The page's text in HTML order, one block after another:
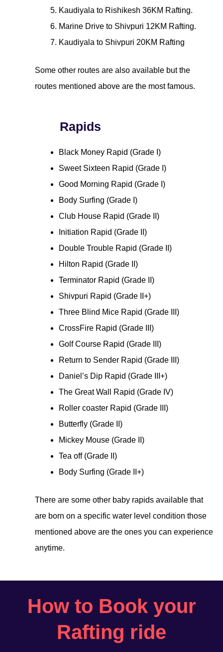
Kaudiyala to Rishikesh 36KM Rafting.
Marine Drive to Shivpuri 12KM Rafting.
Kaudiyala to Shivpuri 20KM Rafting
Some other routes are also available but the
routes mentioned above are the most famous.
Rapids
Black Money Rapid (Grade I)
Sweet Sixteen Rapid (Grade I)
Good Morning Rapid (Grade I)
Body Surfing (Grade I)
Club House Rapid (Grade II)
Initiation Rapid (Grade II)
Double Trouble Rapid (Grade II)
Hilton Rapid (Grade II)
Terminator Rapid (Grade II)
Shivpuri Rapid (Grade II+)
Three Blind Mice Rapid (Grade III)
CrossFire Rapid (Grade III)
Golf Course Rapid (Grade III)
Return to Sender Rapid (Grade III)
Daniel’s Dip Rapid (Grade III+)
The Great Wall Rapid (Grade IV)
Roller coaster Rapid (Grade III)
Butterfly (Grade II)
Mickey Mouse (Grade II)
Tea off (Grade II)
Body Surfing (Grade II+)
There are some other baby rapids available that
are born on a specific water level condition those
mentioned above are the ones you can experience
anytime.
How to Book your
Rafting ride